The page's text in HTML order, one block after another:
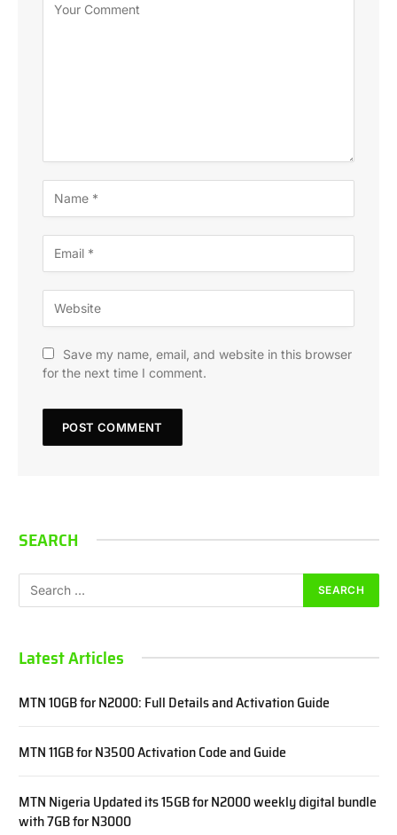
Save my name, email, and website in this browser
for the next time I comment.
SEARCH
Latest Articles
MTN 10GB for N2000: Full Details and Activation Guide
MTN 11GB for N3500 Activation Code and Guide
MTN Nigeria Updated its 15GB for N2000 weekly digital bundle
with 7GB for N3000